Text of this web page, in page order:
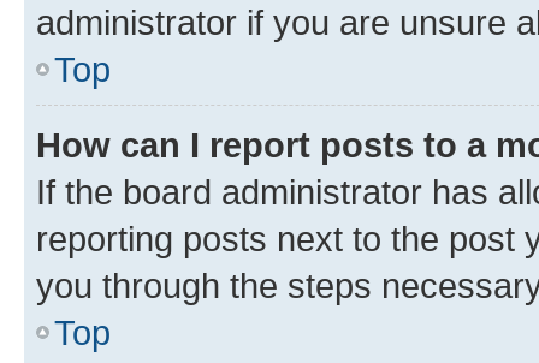
administrator if you are unsure
Top
How can I report posts to a
If the board administrator has
reporting posts next to the post
you through the steps
Top